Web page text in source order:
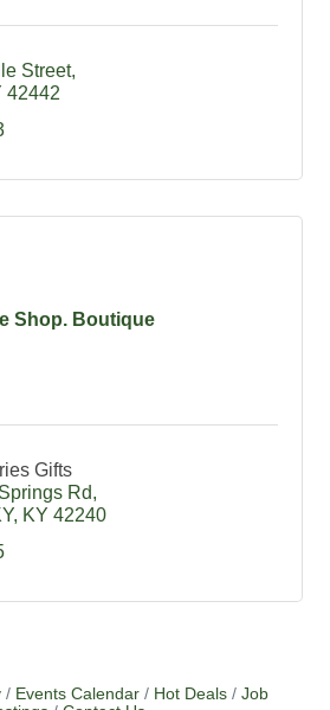
Street
42442
Shop. Boutique
Gifts
Rd
KY 42240
Events Calendar Hot Deals
Job